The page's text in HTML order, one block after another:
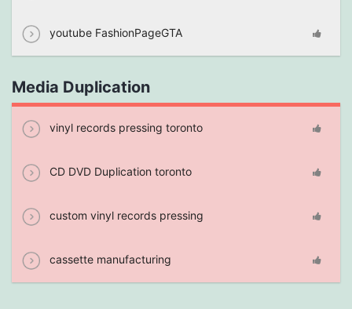
youtube FashionPageGTA
Media Duplication
vinyl records pressing toronto
CD DVD Duplication toronto
custom vinyl records pressing
cassette manufacturing